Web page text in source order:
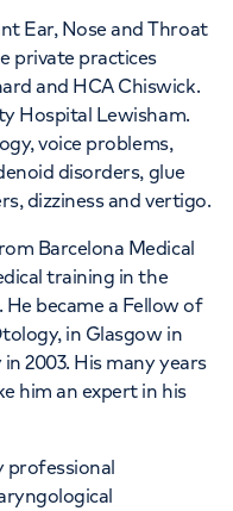
Ear, Nose and Throat
private practices
and HCA Chiswick.
Hospital Lewisham.
voice problems,
disorders, glue
dizziness and vertigo.
Barcelona Medical
training in the
became a Fellow of
in Glasgow in
2003. His many years
him an expert in his
professional